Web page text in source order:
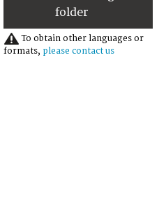
seconds
To obtain other languages or
formats, please contact us